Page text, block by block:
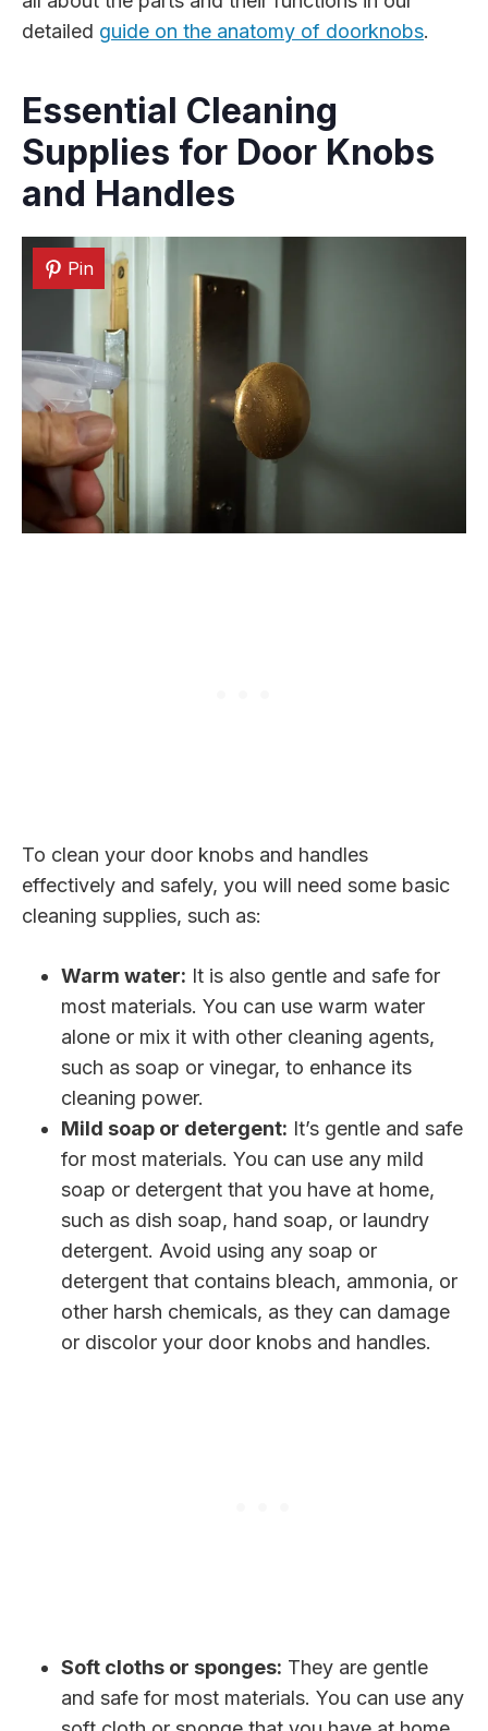
detailed guide on the anatomy of doorknobs.
Essential Cleaning
Supplies for Door Knobs
and Handles
Pin
To clean your door knobs and handles
effectively and safely, you will need some basic
cleaning supplies, such as:
Warm water: It is also gentle and safe for
most materials. You can use warm water
alone or mix it with other cleaning agents,
such as soap or vinegar, to enhance its
cleaning power.
Mild soap or detergent: It’s gentle and safe
for most materials. You can use any mild
soap or detergent that you have at home,
such as dish soap, hand soap, or laundry
detergent. Avoid using any soap or
detergent that contains bleach, ammonia, or
other harsh chemicals, as they can damage
or discolor your door knobs and handles.
Soft cloths or sponges: They are gentle
and safe for most materials. You can use any